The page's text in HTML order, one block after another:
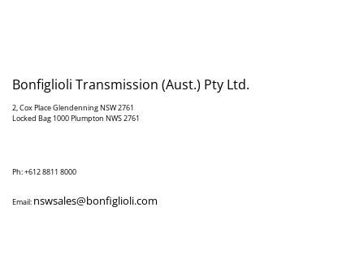
Bonfiglioli Transmission (Aust.) Pty Ltd.
2, Cox Place Glendenning NSW 2761
Locked Bag 1000 Plumpton NWS 2761
Ph: +612 8811 8000
Email: nswsales@bonfiglioli.com